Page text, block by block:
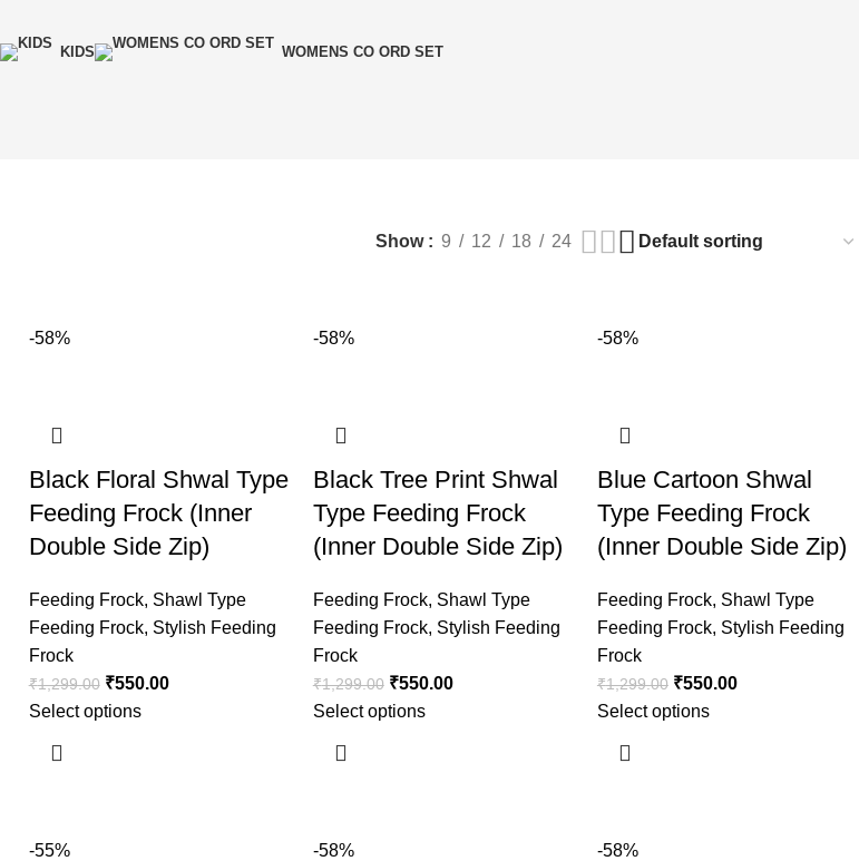
KIDS WOMENS CO ORD SET
Show 9 12 18 24
-58%
Black Floral Shwal Type
Feeding Frock (Inner
Double Side Zip)
Feeding Frock, Shawl Type
Feeding Frock, Stylish Feeding
Frock
₹1,299.00 ₹550.00
Select options
-58%
Black Tree Print Shwal
Type Feeding Frock
(Inner Double Side Zip)
Feeding Frock, Shawl Type
Feeding Frock, Stylish Feeding
Frock
₹1,299.00 ₹550.00
Select options
-58%
Blue Cartoon Shwal
Type Feeding Frock
(Inner Double Side Zip)
Feeding Frock, Shawl Type
Feeding Frock, Stylish Feeding
Frock
₹1,299.00 ₹550.00
Select options
-55% -58% -58%